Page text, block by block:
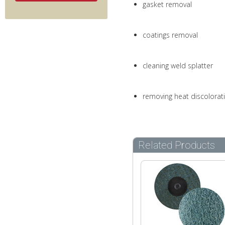
gasket removal
coatings removal
cleaning weld splatter
removing heat
Related Products